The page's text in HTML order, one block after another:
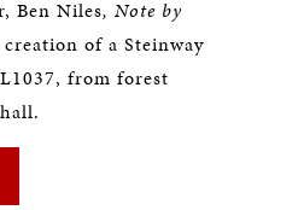
Ben Niles, Note by
of a Steinway
from forest